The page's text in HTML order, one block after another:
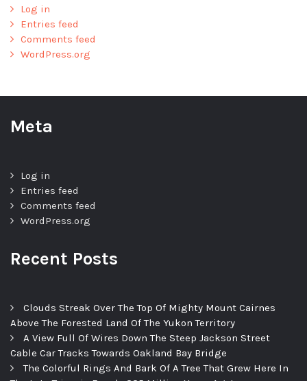
Log in
Entries feed
Comments feed
WordPress.org
Meta
Log in
Entries feed
Comments feed
WordPress.org
Recent Posts
Clouds Streak Over The Top Of Mighty Mount Cairnes
Above The Forested Land Of The Yukon Territory
A View Full Of Wires Down The Steep Jackson Street
Cable Car Tracks Towards Oakland Bay Bridge
The Colorful Rings And Bark Of A Tree That Grew Here In